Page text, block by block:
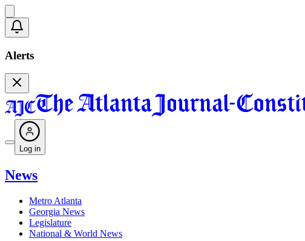
Alerts
Log in
News
Metro Atlanta
Georgia News
Legislature
National & World News